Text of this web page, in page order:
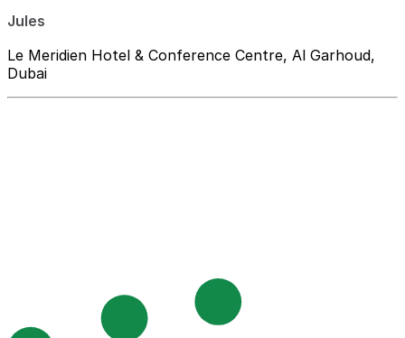
Jules
Le Meridien Hotel & Conference Centre, Al Garhoud,
Dubai